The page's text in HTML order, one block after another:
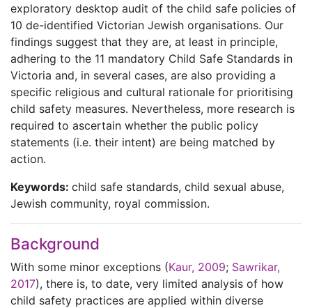
exploratory desktop audit of the child safe policies of
10 de-identified Victorian Jewish organisations. Our
findings suggest that they are, at least in principle,
adhering to the 11 mandatory Child Safe Standards in
Victoria and, in several cases, are also providing a
specific religious and cultural rationale for prioritising
child safety measures. Nevertheless, more research is
required to ascertain whether the public policy
statements (i.e. their intent) are being matched by
action.
Keywords: child safe standards, child sexual abuse,
Jewish community, royal commission.
Background
With some minor exceptions (Kaur, 2009; Sawrikar,
2017), there is, to date, very limited analysis of how
child safety practices are applied within diverse